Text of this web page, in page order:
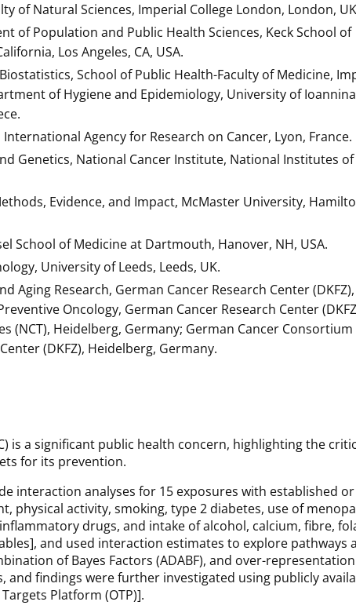
of Natural Sciences, Imperial College London, London,
of Population and Public Health Sciences, Keck School of
Los Angeles, CA, USA.
School of Public Health-Faculty of Medicine,
of Hygiene and Epidemiology, University of Ioannina
Agency for Research on Cancer, Lyon, France.
Genetics, National Cancer Institute, National Institutes of
Evidence, and Impact, McMaster University,
School of Medicine at Dartmouth, Hanover, NH, USA.
University of Leeds, Leeds, UK.
Aging Research, German Cancer Research Center (DKFZ),
Oncology, German Cancer Research Center
(NCT), Heidelberg, Germany; German Cancer Consortium
(DKFZ), Heidelberg, Germany.
is a significant public health concern, highlighting the
for its prevention.
interaction analyses for 15 exposures with established
physical activity, smoking, type 2 diabetes, use of
drugs, and intake of alcohol, calcium, fibre,
and used interaction estimates to explore pathways
of Bayes Factors (ADABF), and over-
and findings were further investigated using publicly
Platform (OTP)].